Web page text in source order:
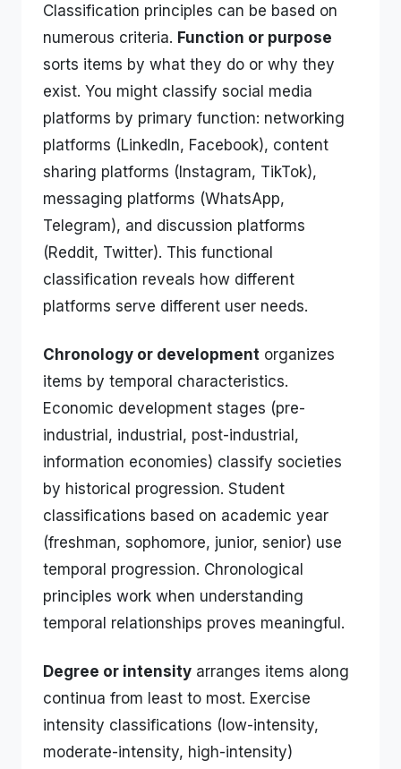
Classification principles can be based on
numerous criteria. Function or purpose
sorts items by what they do or why they
exist. You might classify social media
platforms by primary function: networking
platforms (LinkedIn, Facebook), content
sharing platforms (Instagram, TikTok),
messaging platforms (WhatsApp,
Telegram), and discussion platforms
(Reddit, Twitter). This functional
classification reveals how different
platforms serve different user needs.
Chronology or development organizes
items by temporal characteristics.
Economic development stages (pre-
industrial, industrial, post-industrial,
information economies) classify societies
by historical progression. Student
classifications based on academic year
(freshman, sophomore, junior, senior) use
temporal progression. Chronological
principles work when understanding
temporal relationships proves meaningful.
Degree or intensity arranges items along
continua from least to most. Exercise
intensity classifications (low-intensity,
moderate-intensity, high-intensity)